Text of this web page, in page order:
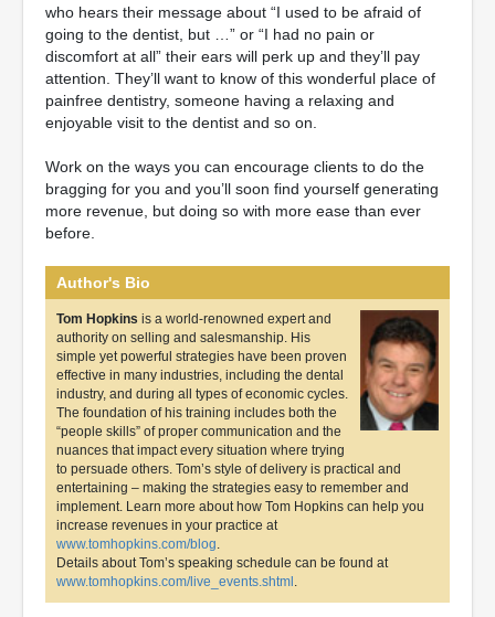
who hears their message about “I used to be afraid of
going to the dentist, but …” or “I had no pain or
discomfort at all” their ears will perk up and they’ll pay
attention. They’ll want to know of this wonderful place of
painfree dentistry, someone having a relaxing and
enjoyable visit to the dentist and so on.
Work on the ways you can encourage clients to do the
bragging for you and you’ll soon find yourself generating
more revenue, but doing so with more ease than ever
before.
Author's Bio
Tom Hopkins is a world-renowned expert and
authority on selling and salesmanship. His
simple yet powerful strategies have been proven
effective in many industries, including the dental
industry, and during all types of economic cycles.
The foundation of his training includes both the
“people skills” of proper communication and the
nuances that impact every situation where trying
to persuade others. Tom’s style of delivery is practical and
entertaining – making the strategies easy to remember and
implement. Learn more about how Tom Hopkins can help you
increase revenues in your practice at
www.tomhopkins.com/blog.
Details about Tom’s speaking schedule can be found at
www.tomhopkins.com/live_events.shtml .